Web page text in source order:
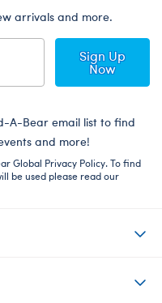
arrivals and more.
Sign Up
Now
A-Bear email list to find
and more!
Global Privacy Policy. To find
be used please read our